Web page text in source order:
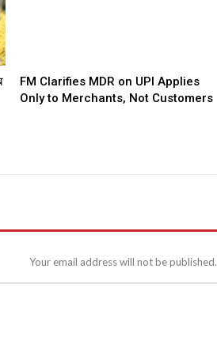
FM Clarifies MDR on UPI Applies
Only to Merchants, Not Customers
Your email address will not be published.